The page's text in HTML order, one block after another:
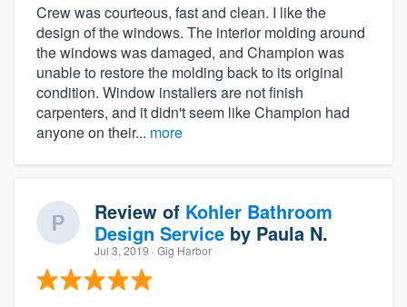
Crew was courteous, fast and clean. I like the
design of the windows. The interior molding around
the windows was damaged, and Champion was
unable to restore the molding back to its original
condition. Window installers are not finish
carpenters, and it didn't seem like Champion had
anyone on their... more
Review of Kohler Bathroom
Design Service by Paula N.
Jul 3, 2019 · Gig Harbor